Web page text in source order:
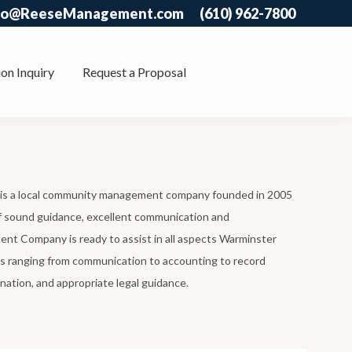
(610) 962-7800
Inquiry Request a Proposal
a local community management company founded in 2005
guidance, excellent communication and
Company is ready to assist in all aspects Warminster
ranging from communication to accounting to record
and appropriate legal guidance.